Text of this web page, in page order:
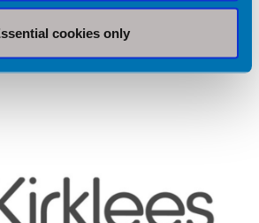
cookies only